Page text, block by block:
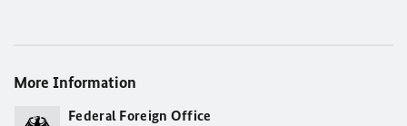
More Information
Federal Foreign Office